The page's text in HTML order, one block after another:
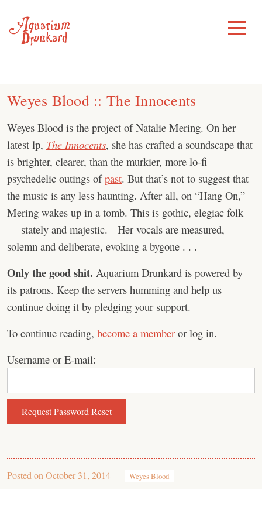
content
Toggle
Menu
Weyes Blood :: The Innocents
Weyes Blood is the project of Natalie Mering. On her
latest lp, The Innocents, she has crafted a soundscape that
is brighter, clearer, than the murkier, more lo-fi
psychedelic outings ofpast. But that’s not to suggest that
the music is any less haunting. After all, on “Hang On,”
Mering wakes up in a tomb. This is gothic, elegiac folk
— stately and majestic. Her vocals are measured,
solemn and deliberate, evoking a bygone . . .
Only the good shit. Aquarium Drunkard is powered by
its patrons. Keep the servers humming and help us
continue doing it by pledging your support.
To continue reading, become a member or log in.
Username or E-mail:
Posted on October 31, 2014 Weyes Blood